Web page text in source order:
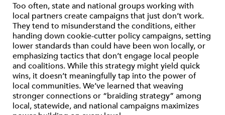
Too often, state and national groups working with
local partners create campaigns that just don’t work.
They tend to misunderstand the conditions, either
handing down cookie-cutter policy campaigns, setting
lower standards than could have been won locally, or
emphasizing tactics that don’t engage local people
and coalitions. While this strategy might yield quick
wins, it doesn’t meaningfully tap into the power of
local communities. We’ve learned that weaving
stronger connections or “braiding strategy” among
local, statewide, and national campaigns maximizes